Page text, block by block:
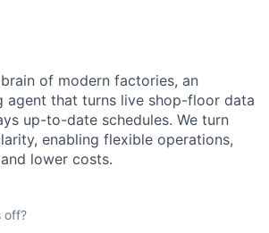
of modern factories, an
agent that turns live shop-floor data
up-to-date schedules. We turn
enabling flexible operations,
lower costs.
off?